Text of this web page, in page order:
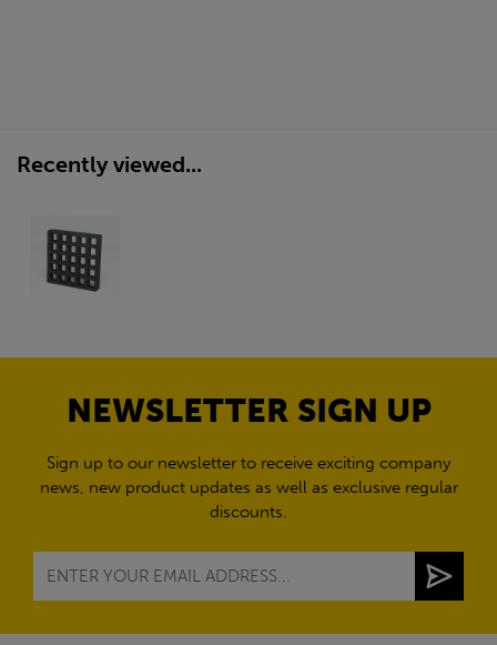
Recently viewed...
NEWSLETTER SIGN UP
Sign up to our newsletter to receive exciting company
news, new product updates as well as exclusive regular
discounts.